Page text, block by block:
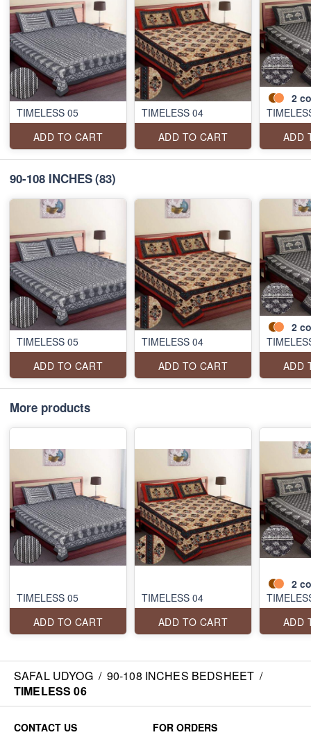
TIMELESS 05
ADD TO CART
TIMELESS 04
ADD TO CART
2
ADD
90-108 INCHES(83)
TIMELESS 05
ADD TO CART
TIMELESS 04
ADD TO CART
2
ADD
More products
TIMELESS 05
ADD TO CART
TIMELESS 04
ADD TO CART
2
ADD
SAFAL UDYOG / 90-108 INCHES BEDSHEET /
TIMELESS 06
CONTACT US FOR ORDERS